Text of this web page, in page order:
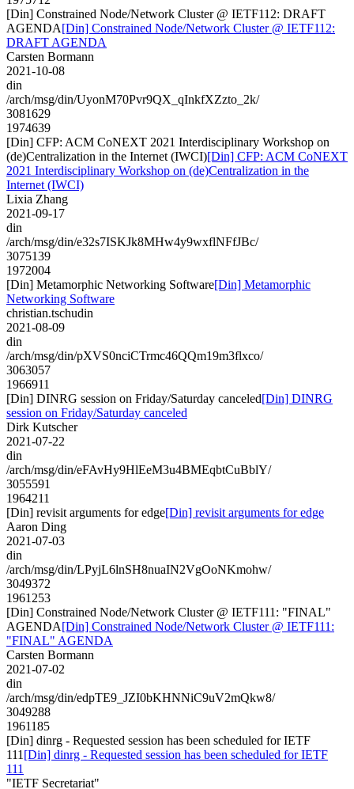
[Din] Constrained Node/Network Cluster @ IETF112: DRAFT
AGENDA[Din] Constrained Node/Network Cluster @ IETF112:
DRAFT AGENDA
Carsten Bormann
2021-10-08
din
/arch/msg/din/UyonM70Pvr9QX_qInkfXZzto_2k/
3081629
1974639
[Din] CFP: ACM CoNEXT 2021 Interdisciplinary Workshop on
(de)Centralization in the Internet (IWCI)[Din] CFP: ACM CoNEXT
2021 Interdisciplinary Workshop on (de)Centralization in the
Internet (IWCI)
Lixia Zhang
2021-09-17
din
/arch/msg/din/e32s7ISKJk8MHw4y9wxflNFfJBc/
3075139
1972004
[Din] Metamorphic Networking Software[Din] Metamorphic
Networking Software
christian.tschudin
2021-08-09
din
/arch/msg/din/pXVS0nciCTrmc46QQm19m3flxco/
3063057
1966911
[Din] DINRG session on Friday/Saturday canceled[Din] DINRG
session on Friday/Saturday canceled
Dirk Kutscher
2021-07-22
din
/arch/msg/din/eFAvHy9HlEeM3u4BMEqbtCuBblY/
3055591
1964211
[Din] revisit arguments for edge[Din] revisit arguments for edge
Aaron Ding
2021-07-03
din
/arch/msg/din/LPyjL6lnSH8nuaIN2VgOoNKmohw/
3049372
1961253
[Din] Constrained Node/Network Cluster @ IETF111: "FINAL"
AGENDA[Din] Constrained Node/Network Cluster @ IETF111:
"FINAL" AGENDA
Carsten Bormann
2021-07-02
din
/arch/msg/din/edpTE9_JZI0bKHNNiC9uV2mQkw8/
3049288
1961185
[Din] dinrg - Requested session has been scheduled for IETF
111 [Din] dinrg - Requested session has been scheduled for IETF
111
"IETF Secretariat"